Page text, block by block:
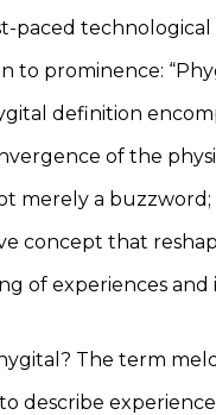
paced technological
to prominence:
definition
of the
merely a buzzword;
concept that
of experiences and
The term
describe